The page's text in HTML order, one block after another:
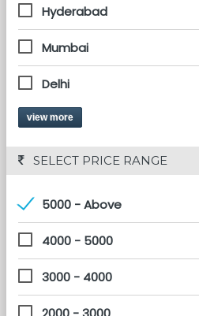
Hyderabad
Mumbai
Delhi
view more
SELECT PRICE RANGE
5000 - Above
4000 - 5000
3000 - 4000